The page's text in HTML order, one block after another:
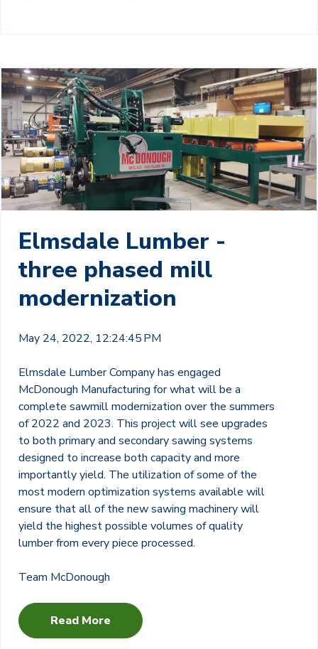
Elmsdale Lumber -
three phased mill
modernization
May 24, 2022, 12:24:45 PM
Elmsdale Lumber Company has engaged
McDonough Manufacturing for what will be a
complete sawmill modernization over the summers
of 2022 and 2023. This project will see upgrades
to both primary and secondary sawing systems
designed to increase both capacity and more
importantly yield. The utilization of some of the
most modern optimization systems available will
ensure that all of the new sawing machinery will
yield the highest possible volumes of quality
lumber from every piece processed.
Team McDonough
Read More